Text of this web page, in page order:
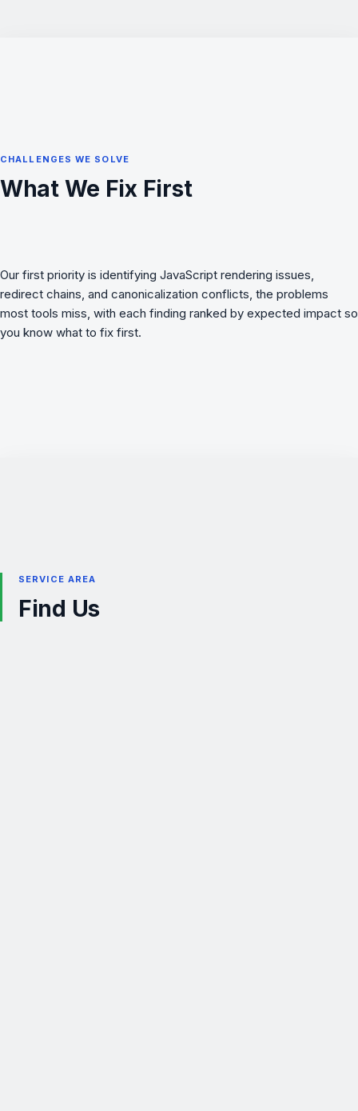
CHALLENGES WE SOLVE
What We Fix First
Our first priority is identifying JavaScript rendering issues,
redirect chains, and canonicalization conflicts, the problems
most tools miss, with each finding ranked by expected impact so
you know what to fix first.
SERVICE AREA
Find Us